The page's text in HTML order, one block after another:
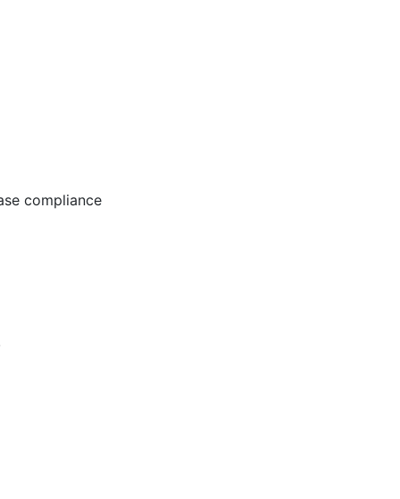
compliance